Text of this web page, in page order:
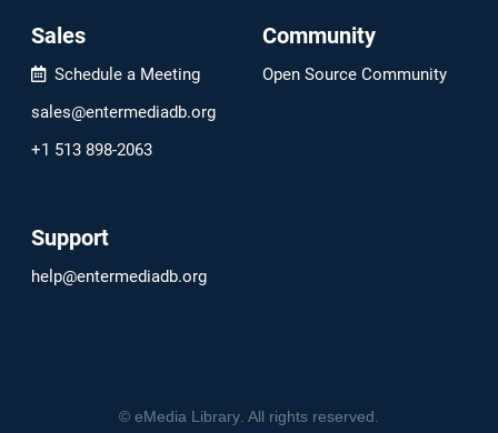
Sales
Schedule a Meeting
sales@entermediadb.org
+1 513 898-2063
Community
Open Source Community
Support
help@entermediadb.org
© eMedia Library. All rights reserved.